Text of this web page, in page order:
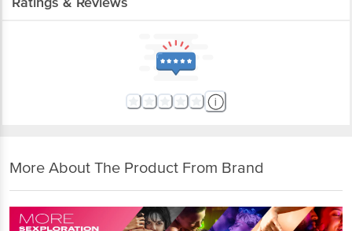
More About The Product From Brand